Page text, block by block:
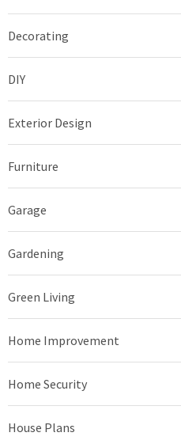
Decorating
DIY
Exterior Design
Furniture
Garage
Gardening
Green Living
Home Improvement
Home Security
House Plans